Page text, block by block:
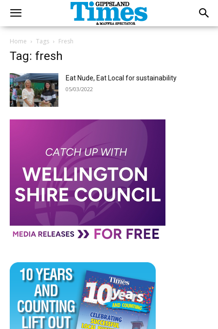
Home Tags Fresh
Tag: fresh
Eat Nude, Eat Local for sustainability
05/03/2022